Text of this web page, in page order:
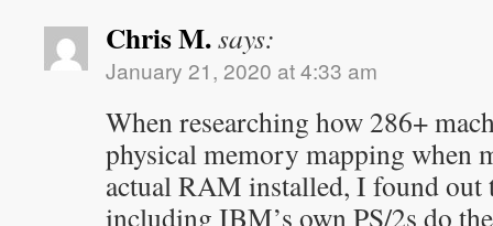
Chris M.says:
January 21, 2020 at 4:33 am
When researching how 286+
physical memory mapping when
actual RAM installed, I found out
including IBM’s own PS/2s do